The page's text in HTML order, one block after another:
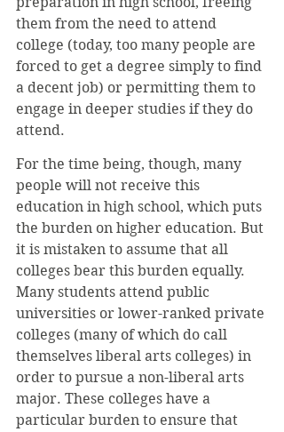
them from the need to attend
college (today, too many people are
forced to get a degree simply to find
a decent job) or permitting them to
engage in deeper studies if they do
attend.
For the time being, though, many
people will not receive this
education in high school, which puts
the burden on higher education. But
it is mistaken to assume that all
colleges bear this burden equally.
Many students attend public
universities or lower-ranked private
colleges (many of which do call
themselves liberal arts colleges) in
order to pursue a non-liberal arts
major. These colleges have a
particular burden to ensure that